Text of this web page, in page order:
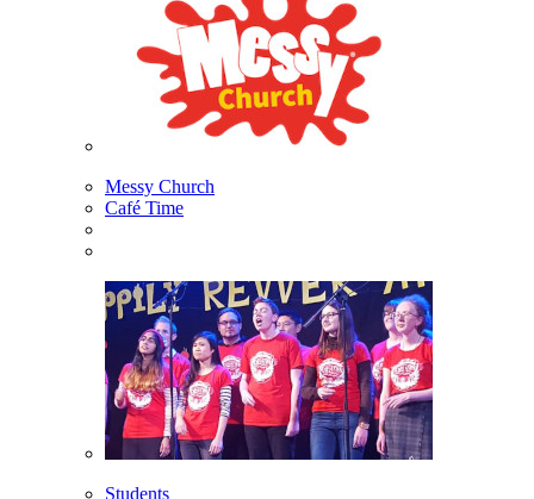
Messy Church
Café Time
Students